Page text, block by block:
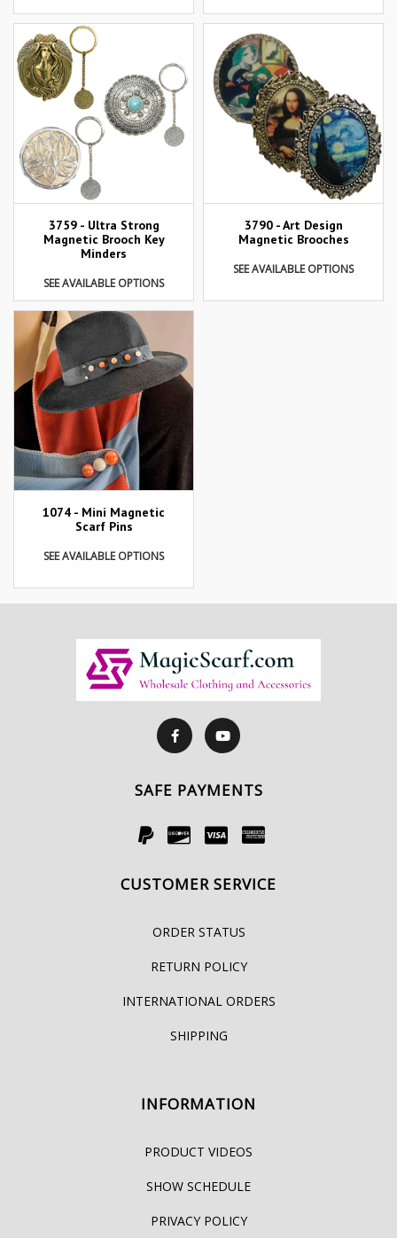
3759 - Ultra Strong
Magnetic Brooch Key
Minders
SEE AVAILABLE OPTIONS
3790 - Art Design
Magnetic Brooches
SEE AVAILABLE OPTIONS
1074 - Mini Magnetic
Scarf Pins
SEE AVAILABLE OPTIONS
SAFE PAYMENTS
CUSTOMER SERVICE
ORDER STATUS
RETURN POLICY
INTERNATIONAL ORDERS
SHIPPING
INFORMATION
PRODUCT VIDEOS
SHOW SCHEDULE
PRIVACY POLICY